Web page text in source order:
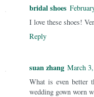
bridal shoes
I love these shoes!
Reply
suan zhang March
What is even better
wedding gown worn